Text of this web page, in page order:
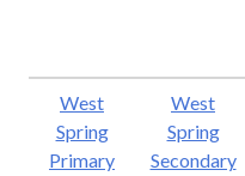
West
Spring
Primary
West
Spring
Secondary